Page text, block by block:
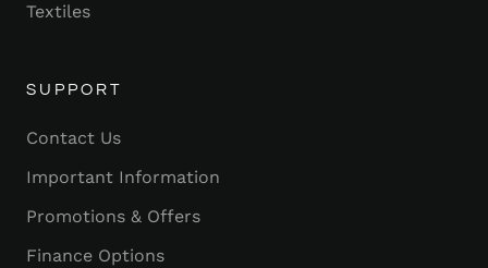
Textiles
SUPPORT
Contact Us
Important Information
Promotions & Offers
Finance Options